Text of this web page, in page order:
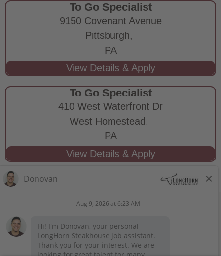
To Go Specialist
9150 Covenant Avenue
Pittsburgh,
PA
To Go Specialist
410 West Waterfront Dr
West Homestead,
PA
STAY CONNECTED